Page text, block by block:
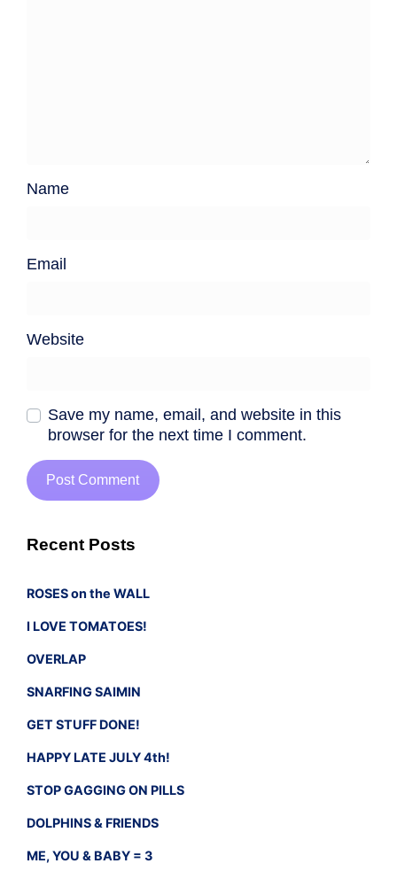
Name
Email
Website
Save my name, email, and website in this
browser for the next time I comment.
Recent Posts
ROSES on the WALL
I LOVE TOMATOES!
OVERLAP
SNARFING SAIMIN
GET STUFF DONE!
HAPPY LATE JULY 4th!
STOP GAGGING ON PILLS
DOLPHINS & FRIENDS
ME, YOU & BABY = 3